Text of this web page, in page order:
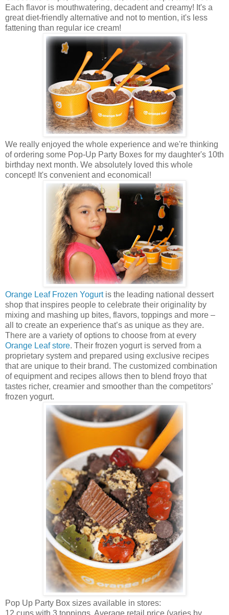
Each flavor is mouthwatering, decadent and creamy! It's a
great diet-friendly alternative and not to mention, it's less
fattening than regular ice cream!
We really enjoyed the whole experience and we're thinking
of ordering some Pop-Up Party Boxes for my daughter's 10th
birthday next month. We absolutely loved this whole
concept! It's convenient and economical!
Orange Leaf Frozen Yogurtis the leading national dessert
shop that inspires people to celebrate their originality by
mixing and mashing up bites, flavors, toppings and more –
all to create an experience that’s as unique as they are.
There are a variety of options to choose from at every
Orange Leaf store. Their frozen yogurt is served from a
proprietary system and prepared using exclusive recipes
that are unique to their brand. The customized combination
of equipment and recipes allows then to blend froyo that
tastes richer, creamier and smoother than the competitors’
frozen yogurt.
Pop Up Party Box sizes available in stores: